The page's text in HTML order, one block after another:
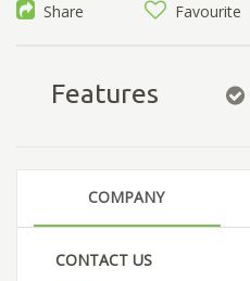
Share Favourite
Features
COMPANY
CONTACT US